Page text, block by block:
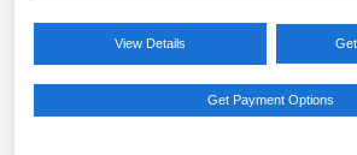
View Details
Get Payment Options